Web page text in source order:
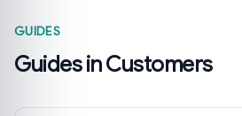
GUIDES
Guides in Customers